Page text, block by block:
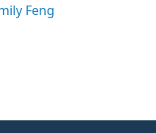
Feng